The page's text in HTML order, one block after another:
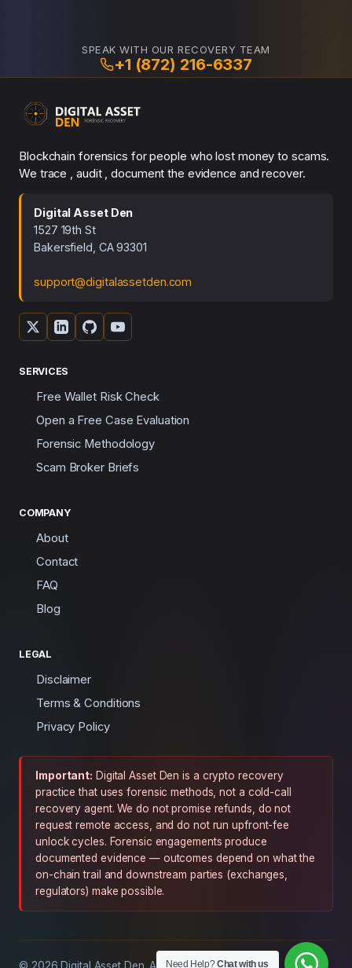
SPEAK WITH OUR RECOVERY TEAM
+1 (872) 216-6337
Need Help?Chat with us
Blockchain forensics for people who lost money to scams.
We trace , audit , document the evidence and recover.
Digital Asset Den
1527 19th St
Bakersfield, CA 93301
support@digitalassetden.com
SERVICES
Free Wallet Risk Check
Open a Free Case Evaluation
Forensic Methodology
Scam Broker Briefs
COMPANY
About
Contact
FAQ
Blog
LEGAL
Disclaimer
Terms & Conditions
Privacy Policy
Important: Digital Asset Den is a crypto recovery
practice that uses forensic methods, not a cold-call
recovery agent. We do not promise refunds, do not
request remote access, and do not run upfront-fee
unlock cycles. Forensic engagements produce
documented evidence — outcomes depend on what the
on-chain trail and downstream parties (exchanges,
regulators) make possible.